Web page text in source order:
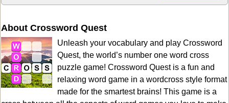
<b>, <strong>, <u>, <i>, <em>, <s>, <big>, <small>, <sup>,
HTML, URLs automagically become links, and [img]URL
here[/img] will display an external image.
Markdown Format
**Bold**, _underline_, *italic*, ~~strikethrough~~, `highlight`,
```code``` escapes HTML. HTML and Markdown may be used
together in your comment.
About Crossword Quest
Unleash your vocabulary and play Crossword
Quest, the world’s number one word cross
puzzle game! Crossword Quest is a fun and
relaxing word game in a wordcross style format
made for the smartest brains! This game is a